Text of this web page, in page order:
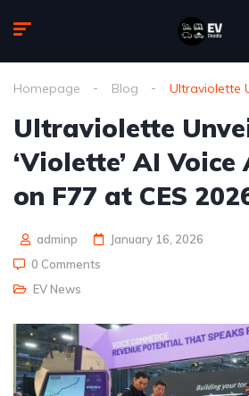
Homepage Blog Ultraviolette
Ultraviolette
‘Violette’ AI
on F77 at CES
adminp
January 16, 2026
0 Comments
EV News